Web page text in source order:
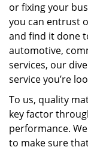
or fixing your
you can entrust
and find it done
automotive,
services, our
service you’re
To us, quality
key factor
performance.
to make sure